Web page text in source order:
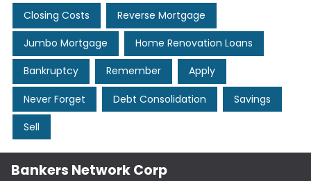
Closing Costs Reverse Mortgage
Jumbo Mortgage Home Renovation Loans
Bankruptcy Remember Apply
Never Forget Debt Consolidation Savings
Sell
Bankers Network Corp